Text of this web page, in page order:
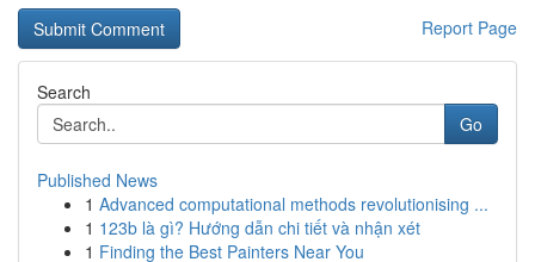
Report Page
Search
Go
Published News
1 Advanced computational methods revolutionising ...
1 123b là gì? Hướng dẫn chi tiết và nhận xét
1 Finding the Best Painters Near You